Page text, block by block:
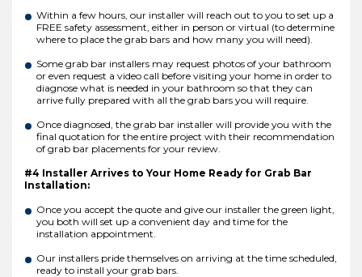
Within a few hours, our installer will reach out to you to set up a
FREE safety assessment, either in person or virtual (to determine
where to place the grab bars and how many you will need).
Some grab bar installers may request photos of your bathroom
or even request a video call before visiting your home in order to
diagnose what is needed in your bathroom so that they can
arrive fully prepared with all the grab bars you will require.
Once diagnosed, the grab bar installer will provide you with the
final quotation for the entire project with their recommendation
of grab bar placements for your review.
#4 Installer Arrives to Your Home Ready for Grab Bar
Installation:
Once you accept the quote and give our installer the green light,
you both will set up a convenient day and time for the
installation appointment.
Our installers pride themselves on arriving at the time scheduled,
ready to install your grab bars.